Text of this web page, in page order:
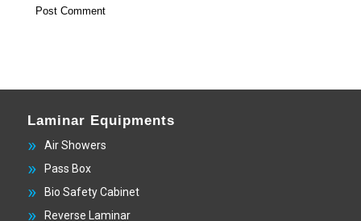
Laminar Equipments
Air Showers
Pass Box
Bio Safety Cabinet
Reverse Laminar